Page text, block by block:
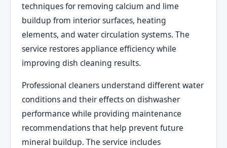
techniques for removing calcium and lime
buildup from interior surfaces, heating
elements, and water circulation systems. The
service restores appliance efficiency while
improving dish cleaning results.
Professional cleaners understand different water
conditions and their effects on dishwasher
performance while providing maintenance
recommendations that help prevent future
mineral buildup. The service includes